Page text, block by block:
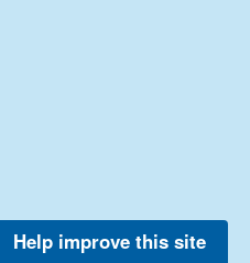
Help improve this site